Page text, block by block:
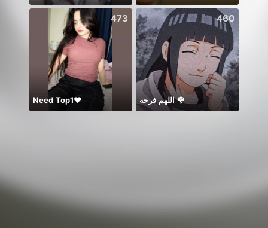
473
Need Top1❤️
460
اللهم فرحه 🌹